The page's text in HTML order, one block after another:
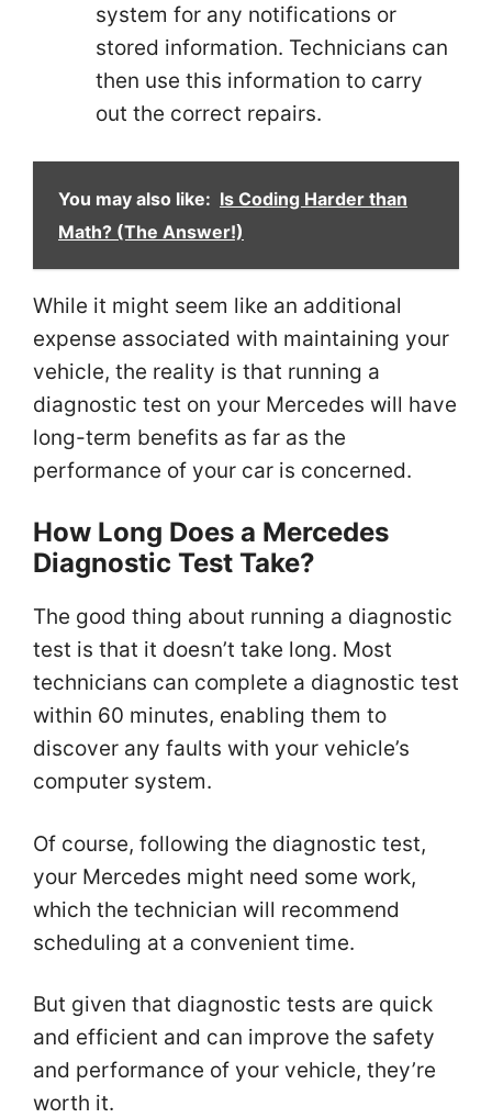
system for any notifications or
stored information. Technicians can
then use this information to carry
out the correct repairs.
You may also like: Is Coding Harder than
Math? (The Answer!)
While it might seem like an additional
expense associated with maintaining your
vehicle, the reality is that running a
diagnostic test on your Mercedes will have
long-term benefits as far as the
performance of your car is concerned.
How Long Does a Mercedes
Diagnostic Test Take?
The good thing about running a diagnostic
test is that it doesn’t take long. Most
technicians can complete a diagnostic test
within 60 minutes, enabling them to
discover any faults with your vehicle’s
computer system.
Of course, following the diagnostic test,
your Mercedes might need some work,
which the technician will recommend
scheduling at a convenient time.
But given that diagnostic tests are quick
and efficient and can improve the safety
and performance of your vehicle, they’re
worth it.